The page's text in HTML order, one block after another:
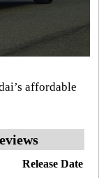
affordable
Release Date